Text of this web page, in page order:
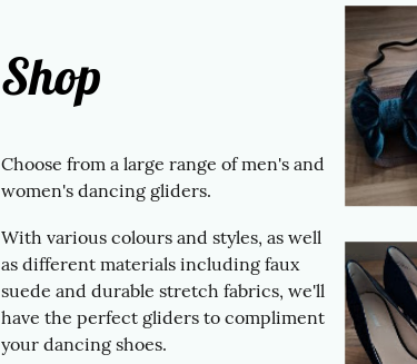
Shop
Choose from a large range of men's and
women's dancing gliders.
With various colours and styles, as well
as different materials including faux
suede and durable stretch fabrics, we'll
have the perfect gliders to compliment
your dancing shoes.